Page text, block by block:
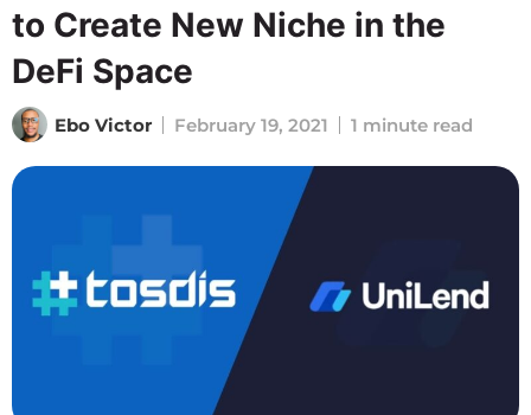
to Create New Niche in the
DeFi Space
Ebo Victor February 19, 2021 1 minute read